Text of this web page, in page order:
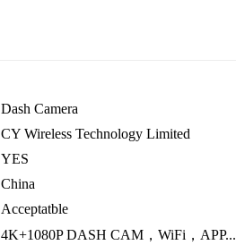
Dash Camera
CY Wireless Technology Limited
YES
China
Acceptatble
4K+1080P DASH CAM，WiFi，APP...